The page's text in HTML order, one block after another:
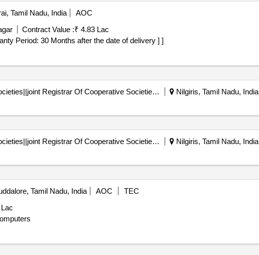
Tamil Nadu, India
AOC
Contract Value :₹ 4.83 Lac
[ Warranty Period: 30 Months after the date of delivery ] ]
Registrar Of Cooperative Societies||joint Registrar Of Cooperative Societies Ooty||k 708 Nilgiris Cms Nilgiris, Tamil Nadu, India
Registrar Of Cooperative Societies||joint Registrar Of Cooperative Societies Ooty||k 708 Nilgiris Cms Nilgiris, Tamil Nadu, India
Tamil Nadu, India AOC
TEC